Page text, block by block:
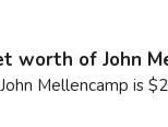
worth of John
Mellencamp is